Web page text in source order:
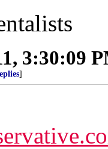
3:30:09
]